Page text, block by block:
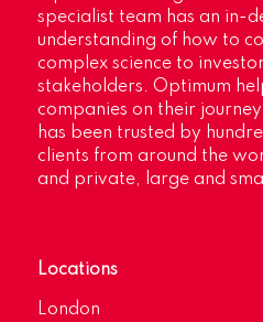
specialist team has an in-
understanding of how to
complex science to
stakeholders. Optimum
companies on their
has been trusted by
clients from around the
and private, large and
Locations
London